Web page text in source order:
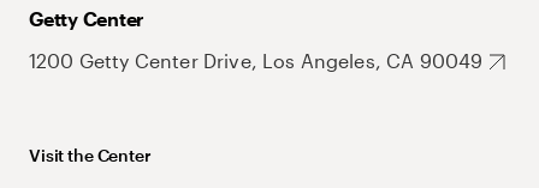
Getty Center
1200 Getty Center Drive, Los Angeles, CA 90049
Visit the Center